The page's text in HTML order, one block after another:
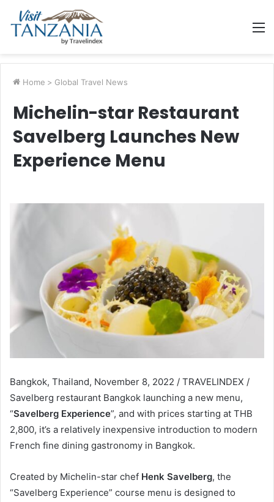
Home > Global Travel News
Michelin-star Restaurant
Savelberg Launches New
Experience Menu
Bangkok, Thailand, November 8, 2022 / TRAVELINDEX /
Savelberg restaurant Bangkok launching a new menu,
“Savelberg Experience”, and with prices starting at THB
2,800, it’s a relatively inexpensive introduction to modern
French fine dining gastronomy in Bangkok.
Created by Michelin-star chef Henk Savelberg, the
“Savelberg Experience” course menu is designed to